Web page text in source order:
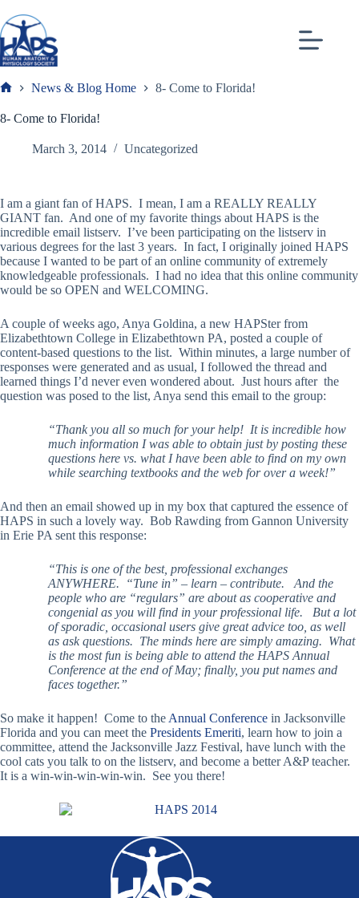
to
content
News & Blog Home 8- Come to Florida!
8- Come to Florida!
March 3, 2014 Uncategorized
I am a giant fan of HAPS. I mean, I am a REALLY REALLY
GIANT fan. And one of my favorite things about HAPS is the
incredible email listserv. I’ve been participating on the listserv in
various degrees for the last 3 years. In fact, I originally joined HAPS
because I wanted to be part of an online community of extremely
knowledgeable professionals. I had no idea that this online community
would be so OPEN and WELCOMING.
A couple of weeks ago, Anya Goldina, a new HAPSter from
Elizabethtown College in Elizabethtown PA, posted a couple of
content-based questions to the list. Within minutes, a large number of
responses were generated and as usual, I followed the thread and
learned things I’d never even wondered about. Just hours after the
question was posed to the list, Anya send this email to the group:
“Thank you all so much for your help! It is incredible how
much information I was able to obtain just by posting these
questions here vs. what I have been able to find on my own
while searching textbooks and the web for over a week!”
And then an email showed up in my box that captured the essence of
HAPS in such a lovely way. Bob Rawding from Gannon University
in Erie PA sent this response:
“This is one of the best, professional exchanges
ANYWHERE. “Tune in” – learn – contribute. And the
people who are “regulars” are about as cooperative and
congenial as you will find in your professional life. But a lot
of sporadic, occasional users give great advice too, as well
as ask questions. The minds here are simply amazing. What
is the most fun is being able to attend the HAPS Annual
Conference at the end of May; finally, you put names and
faces together.”
So make it happen! Come to the Annual Conference in Jacksonville
Florida and you can meet the Presidents Emeriti, learn how to join a
committee, attend the Jacksonville Jazz Festival, have lunch with the
cool cats you talk to on the listserv, and become a better A&P teacher.
It is a win-win-win-win-win. See you there!